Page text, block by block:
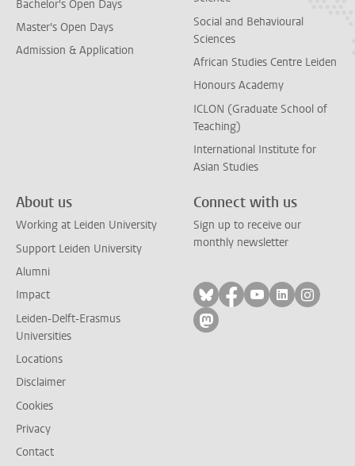
Bachelor's Open Days
Master's Open Days
Admission & Application
Social and Behavioural
Sciences
African Studies Centre Leiden
Honours Academy
ICLON (Graduate School of
Teaching)
International Institute for
Asian Studies
About us
Working at Leiden University
Support Leiden University
Alumni
Impact
Leiden-Delft-Erasmus
Universities
Locations
Disclaimer
Cookies
Privacy
Contact
Connect with us
Sign up to receive our
monthly newsletter
Follow on bluesky
Follow on facebook
Follow on
Follow on
Follow
Follow on mastodon